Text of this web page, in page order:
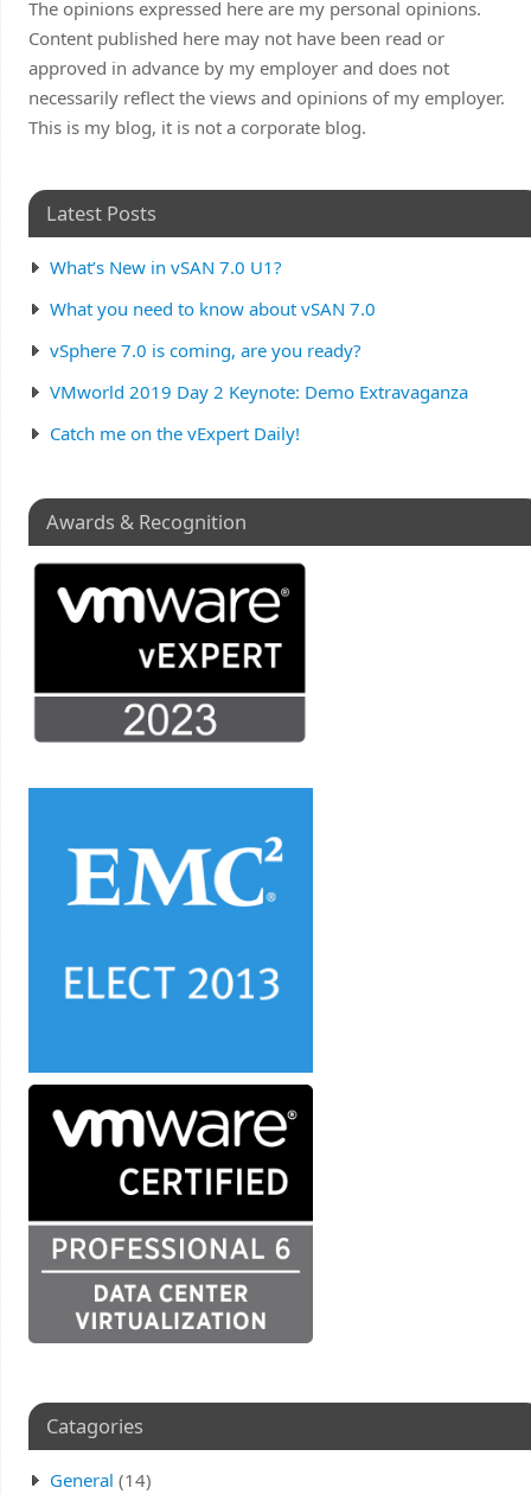
The opinions expressed here are my personal opinions.
Content published here may not have been read or
approved in advance by my employer and does not
necessarily reflect the views and opinions of my employer.
This is my blog, it is not a corporate blog.
Latest Posts
What’s New in vSAN 7.0 U1?
What you need to know about vSAN 7.0
vSphere 7.0 is coming, are you ready?
VMworld 2019 Day 2 Keynote: Demo Extravaganza
Catch me on the vExpert Daily!
Awards & Recognition
Catagories
General (14)